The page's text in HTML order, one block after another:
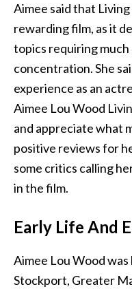
Aimee said that
rewarding film, as it
topics requiring
concentration. She
experience as an
Aimee Lou Wood
and appreciate what
positive reviews for
some critics calling
in the film.
Early Life And
Aimee Lou Wood
Stockport, Greater